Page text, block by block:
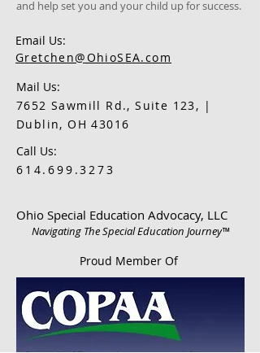
and help set you and your child up for success.
Proud Member Of
Call Us:
614.699.3273
Mail Us:
7652 Sawmill Rd., Suite 123, |
Dublin, OH 43016
Email Us:
Gretchen@OhioSEA.com
Ohio Special Education Advocacy, LLC
Navigating The Special Education Journey™